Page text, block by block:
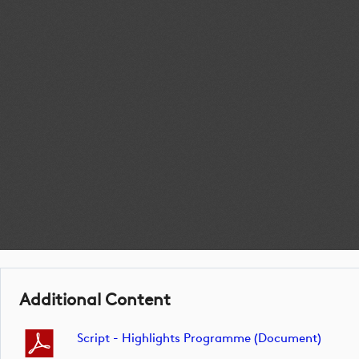
Additional Content
Script - Highlights Programme (document)